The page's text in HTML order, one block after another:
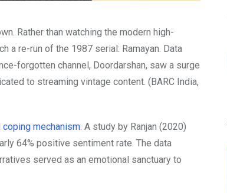
Rather than watching the modern high-
re-run of the 1987 serial: Ramayan. Data
forgotten channel, Doordarshan, saw a surge
to streaming vintage content. (BARC India,
coping mechanism . A study by Ranjan (2020)
64% positive sentiment rate. The data
served as an emotional sanctuary to